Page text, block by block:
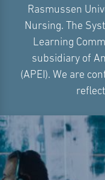
Rasmussen
Nursing. The
Learning
subsidiary of
(APEI). We are